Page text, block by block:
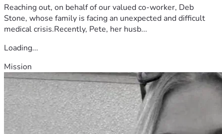
Reaching out, on behalf of our valued co-worker, Deb
Stone, whose family is facing an unexpected and difficult
medical crisis.Recently, Pete, her husb...
Loading...
Mission